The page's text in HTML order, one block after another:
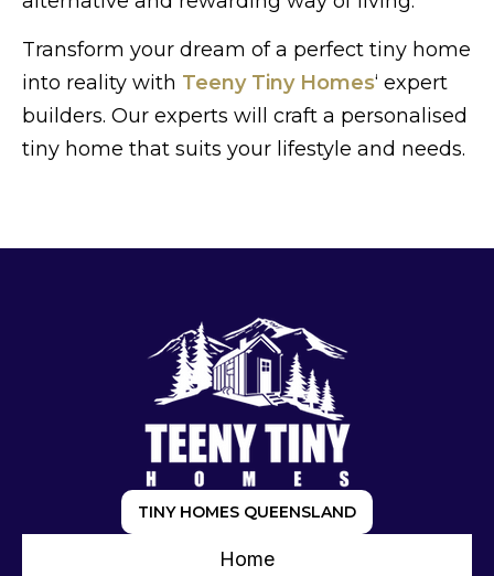
Transform your dream of a perfect tiny home
into reality with Teeny Tiny Homes‘ expert
builders. Our experts will craft a personalised
tiny home that suits your lifestyle and needs.
TINY HOMES QUEENSLAND
Home